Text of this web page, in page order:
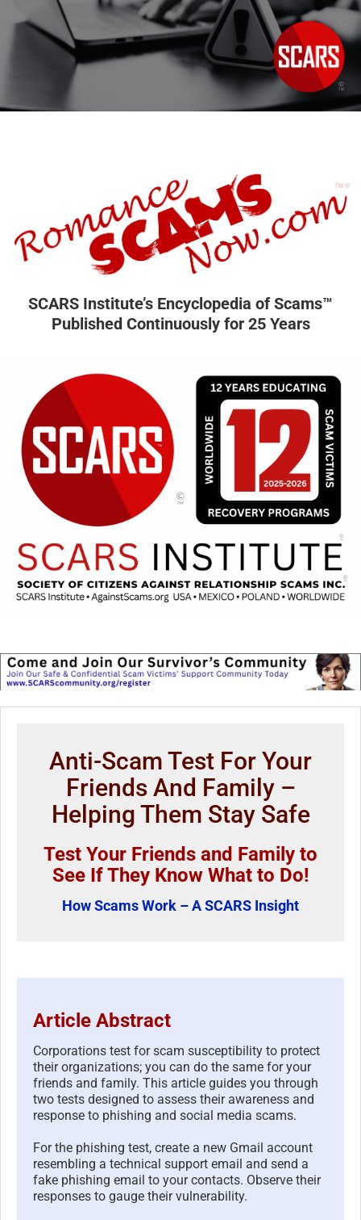
SCARS Institute’s Encyclopedia of Scams™
Published Continuously for 25 Years
Anti-Scam Test For Your
Friends And Family –
Helping Them Stay Safe
Test Your Friends and Family to
See If They Know What to Do!
How Scams Work – A SCARS Insight
Article Abstract
Corporations test for scam susceptibility to protect
their organizations; you can do the same for your
friends and family. This article guides you through
two tests designed to assess their awareness and
response to phishing and social media scams.
For the phishing test, create a new Gmail account
resembling a technical support email and send a
fake phishing email to your contacts. Observe their
responses to gauge their vulnerability.